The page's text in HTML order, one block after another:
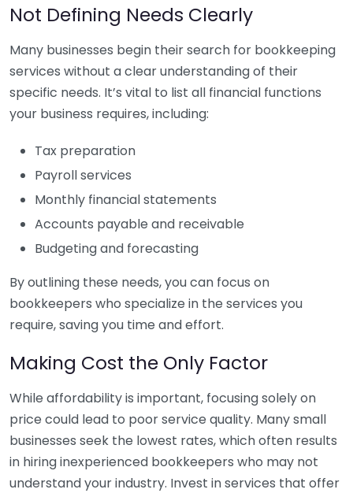
Not Defining Needs Clearly
Many businesses begin their search for bookkeeping
services without a clear understanding of their
specific needs. It’s vital to list all financial functions
your business requires, including:
Tax preparation
Payroll services
Monthly financial statements
Accounts payable and receivable
Budgeting and forecasting
By outlining these needs, you can focus on
bookkeepers who specialize in the services you
require, saving you time and effort.
Making Cost the Only Factor
While affordability is important, focusing solely on
price could lead to poor service quality. Many small
businesses seek the lowest rates, which often results
in hiring inexperienced bookkeepers who may not
understand your industry. Invest in services that offer